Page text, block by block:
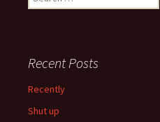
for:
Recent Posts
Recently
Shut up